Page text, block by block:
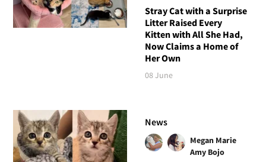
Stray Cat with a Surprise
Litter Raised Every
Kitten with All She Had,
Now Claims a Home of
Her Own
08 June
News
Megan Marie
Amy Bojo